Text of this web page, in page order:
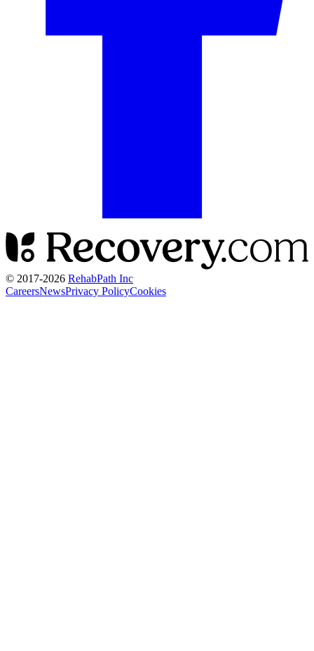
© 2017-2026 RehabPath Inc
CareersNewsPrivacy PolicyCookies